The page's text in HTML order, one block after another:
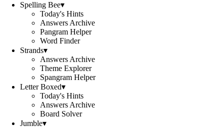
Spelling Bee▾
Today's Hints
Answers Archive
Pangram Helper
Word Finder
Strands▾
Answers Archive
Theme Explorer
Spangram Helper
Letter Boxed▾
Today's Hints
Answers Archive
Board Solver
Jumble▾